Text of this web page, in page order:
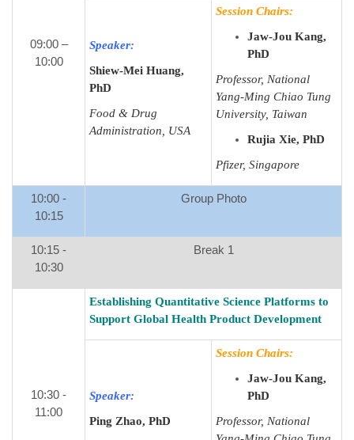
09:00 –
10:00
Speaker:
Shiew-Mei Huang,
PhD
Food & Drug
Administration, USA
Session Chairs:
Jaw-Jou Kang,
PhD
Professor, National
Yang-Ming Chiao Tung
University, Taiwan
Rujia Xie, PhD
Pfizer, Singapore
10:00 -
10:15
Group Photo
10:15 -
10:30
Break 1
10:30 -
11:00
Establishing Quantitative Science Platforms to
Support Global Health Product Development
Speaker:
Ping Zhao, PhD
Session Chairs:
Jaw-Jou Kang,
PhD
Professor, National